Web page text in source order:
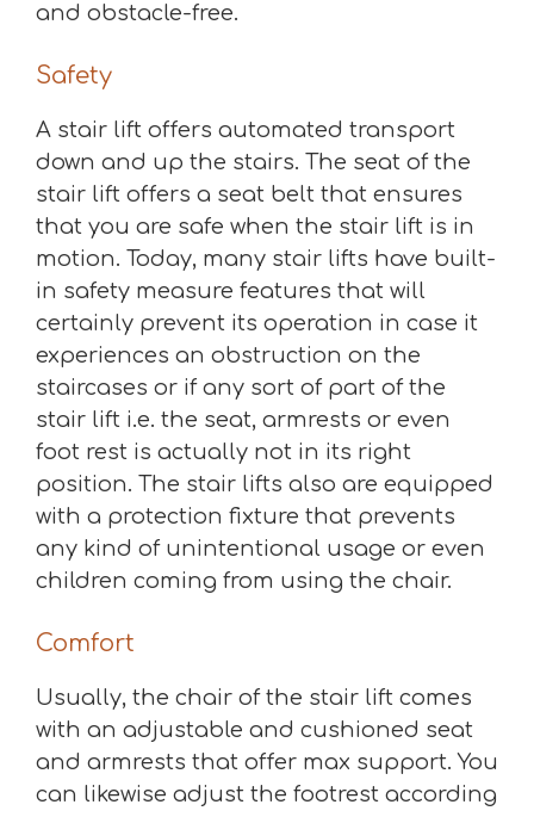
and obstacle-free.
Safety
A stair lift offers automated transport
down and up the stairs. The seat of the
stair lift offers a seat belt that ensures
that you are safe when the stair lift is in
motion. Today, many stair lifts have built-
in safety measure features that will
certainly prevent its operation in case it
experiences an obstruction on the
staircases or if any sort of part of the
stair lift i.e. the seat, armrests or even
foot rest is actually not in its right
position. The stair lifts also are equipped
with a protection fixture that prevents
any kind of unintentional usage or even
children coming from using the chair.
Comfort
Usually, the chair of the stair lift comes
with an adjustable and cushioned seat
and armrests that offer max support. You
can likewise adjust the footrest according